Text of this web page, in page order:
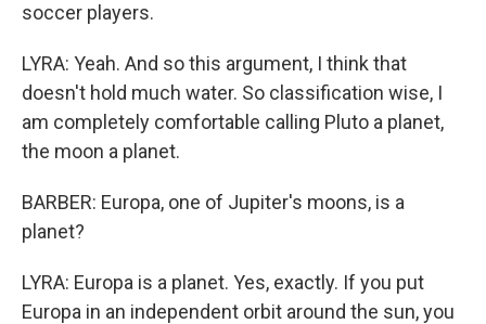
soccer players.
LYRA: Yeah. And so this argument, I think that
doesn't hold much water. So classification wise, I
am completely comfortable calling Pluto a planet,
the moon a planet.
BARBER: Europa, one of Jupiter's moons, is a
planet?
LYRA: Europa is a planet. Yes, exactly. If you put
Europa in an independent orbit around the sun, you